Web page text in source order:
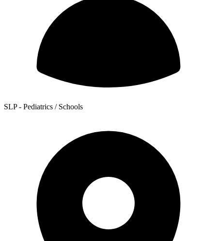
SLP - Pediatrics / Schools